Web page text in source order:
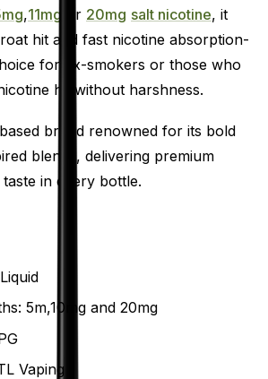
,11mg or 20mg salt nicotine, it
hit and fast nicotine absorption-
for ex-smokers or those who
hit without harshness.
brand renowned for its bold
blends, delivering premium
in every bottle.
5m,10mg and 20mg
Vaping